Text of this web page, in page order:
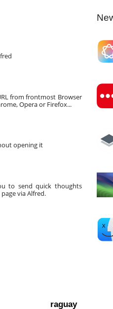
from frontmost Browser
Opera or Firefox...
opening it
to send quick thoughts
via Alfred.
raguay